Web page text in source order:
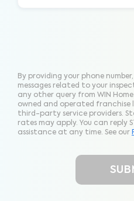
By providing your phone
messages related to your
any other query from WIN
owned and operated
third-party service providers.
rates may apply. You can reply
assistance at any time. See our